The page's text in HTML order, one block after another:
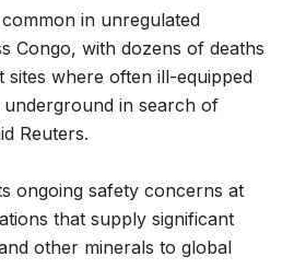
in unregulated
Congo, with dozens of deaths
where often ill-equipped
in search of
Reuters.
ongoing safety concerns at
that supply significant
other minerals to global